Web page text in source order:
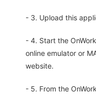
- 3. Upload this
- 4. Start the
online emulator or
website.
- 5. From the